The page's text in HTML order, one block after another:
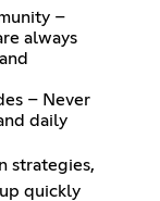
–
always
– Never
daily
strategies,
quickly